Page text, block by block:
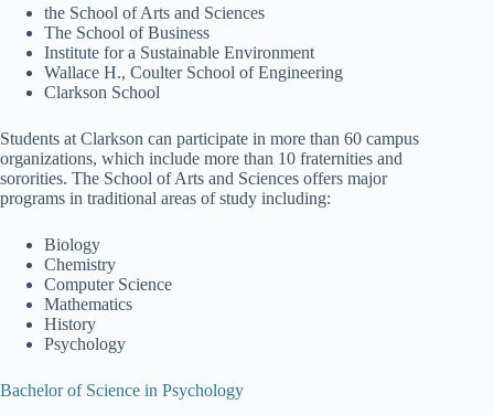
the School of Arts and Sciences
The School of Business
Institute for a Sustainable Environment
Wallace H., Coulter School of Engineering
Clarkson School
Students at Clarkson can participate in more than 60 campus
organizations, which include more than 10 fraternities and
sororities. The School of Arts and Sciences offers major
programs in traditional areas of study including:
Biology
Chemistry
Computer Science
Mathematics
History
Psychology
Bachelor of Science in Psychology